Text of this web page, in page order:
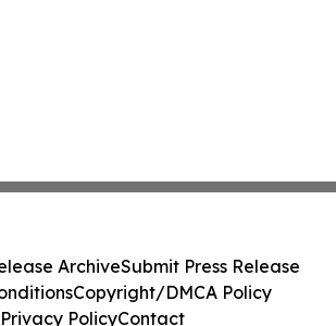
ArchiveSubmit Press Release
Copyright/DMCA Policy
Privacy PolicyContact